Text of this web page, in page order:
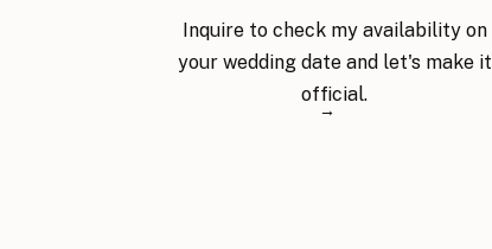
Inquire to check my availability on
your wedding date and let's make it
official.
→